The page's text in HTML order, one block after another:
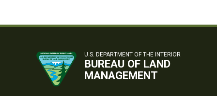
U.S. DEPARTMENT OF THE INTERIOR
BUREAU OF LAND
MANAGEMENT